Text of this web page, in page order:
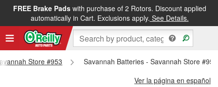
FREE Brake Padswith purchase of 2 Rotors. Discount applied
automatically in Cart. Exclusions apply. See Details.
FREE NEXT DAY DELIVERY&FREE PICKUP IN STORE
Store #953
Savannah Batteries - Savannah Store #953
Ver la página en español